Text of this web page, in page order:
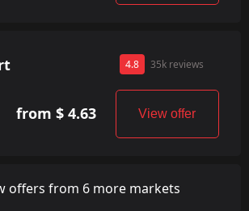
4.8 35k reviews
from $ 4.63 View offer
offers from 6 more markets